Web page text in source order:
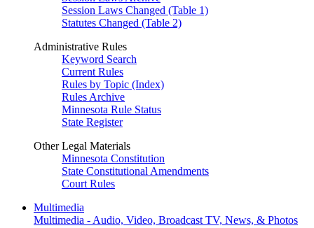
Session Laws Changed (Table 1)
Statutes Changed (Table 2)
Administrative Rules
Keyword Search
Current Rules
Rules by Topic (Index)
Rules Archive
Minnesota Rule Status
State Register
Other Legal Materials
Minnesota Constitution
State Constitutional Amendments
Court Rules
Multimedia
Multimedia - Audio, Video, Broadcast TV, News, & Photos